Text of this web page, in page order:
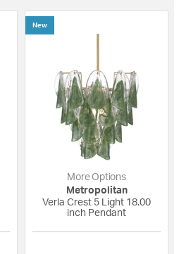
New
More Options
Metropolitan
Verla Crest 5 Light 18.00
inch Pendant